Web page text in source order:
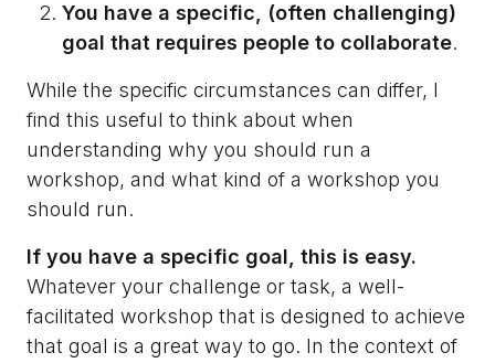
You have a specific, (often challenging)
goal that requires people to collaborate.
While the specific circumstances can differ, I
find this useful to think about when
understanding why you should run a
workshop, and what kind of a workshop you
should run.
If you have a specific goal, this is easy.
Whatever your challenge or task, a well-
facilitated workshop that is designed to achieve
that goal is a great way to go. In the context of